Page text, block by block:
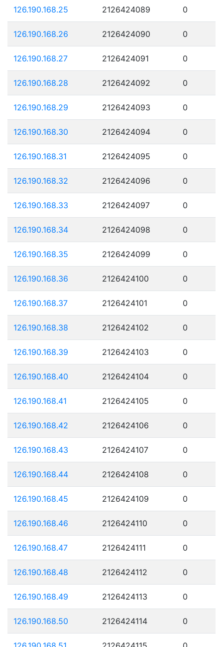
126.190.168.25 2126424089 0
126.190.168.26 2126424090 0
126.190.168.27 2126424091 0
126.190.168.28 2126424092 0
126.190.168.29 2126424093 0
126.190.168.30 2126424094 0
126.190.168.31 2126424095 0
126.190.168.32 2126424096 0
126.190.168.33 2126424097 0
126.190.168.34 2126424098 0
126.190.168.35 2126424099 0
126.190.168.36 2126424100 0
126.190.168.37 2126424101 0
126.190.168.38 2126424102 0
126.190.168.39 2126424103 0
126.190.168.40 2126424104 0
126.190.168.41 2126424105 0
126.190.168.42 2126424106 0
126.190.168.43 2126424107 0
126.190.168.44 2126424108 0
126.190.168.45 2126424109 0
126.190.168.46 2126424110 0
126.190.168.47 2126424111 0
126.190.168.48 2126424112 0
126.190.168.49 2126424113 0
126.190.168.50 2126424114 0